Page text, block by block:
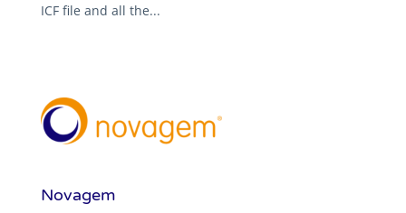
ICF file and all the...
Novagem